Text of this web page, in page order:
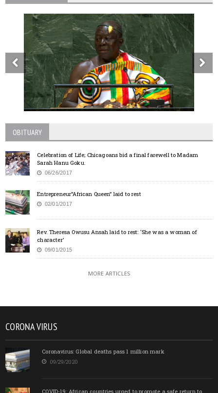
OBITUARY
Celebration of Life; Chicagoans bid a final farewell to Madam
Sarah Hanu Goku.
06/26/2017
Entrepreneur”African Queen” laid to rest
02/01/2017
Rev. Theresa Owusu Ansah laid to rest: ‘She was a woman of
character’
09/01/2015
MORE ARTICLES
CORONA VIRUS
Coronavirus: Global deaths pass 1 million mark
09/29/2020
COVID-19: African countries urged to promote a safe return to